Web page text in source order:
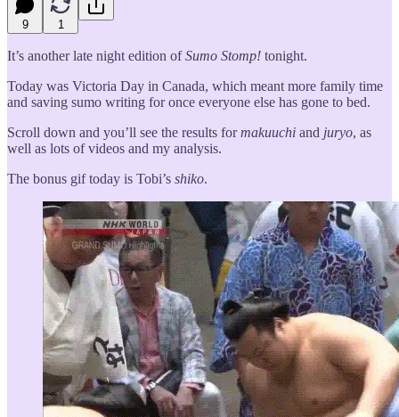
9 1
It’s another late night edition ofSumo Stomp! tonight.
Today was Victoria Day in Canada, which meant more family time
and saving sumo writing for once everyone else has gone to bed.
Scroll down and you’ll see the results formakuuchi and juryo, as
well as lots of videos and my analysis.
The bonus gif today is Tobi’s shiko.